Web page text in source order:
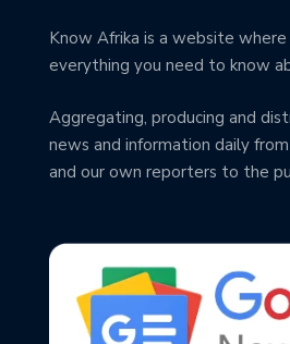
Know Afrika is a website where
everything you need to know
Aggregating, producing and
news and information daily
and our own reporters to the